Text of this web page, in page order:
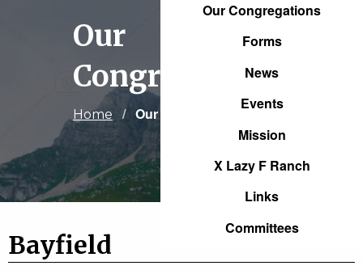
Our Congregations
Forms
News
Events
Mission
X Lazy F Ranch
Links
Committees
Our
Congregations
Home Current:
Our Congregations
Bayfield